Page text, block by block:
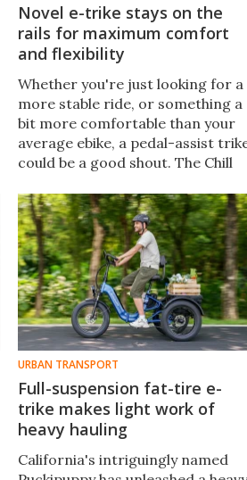
Novel e-trike stays on the
rails for maximum comfort
and flexibility
Whether you're just looking for a
more stable ride, or something a
bit more comfortable than your
average ebike, a pedal-assist
could be a good shout. The Chill
features not common in the
three-wheeled world.
URBAN TRANSPORT
Full-suspension fat-tire e-
trike makes light work of
heavy hauling
California's intriguingly named